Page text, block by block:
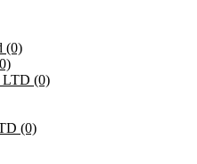
(0)
(0)
(0)